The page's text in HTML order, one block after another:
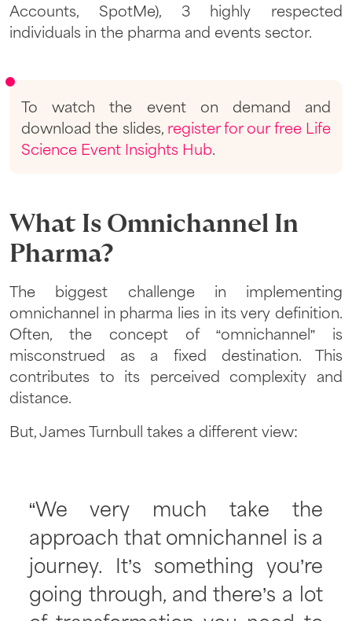
Accounts, SpotMe), 3 highly respected
individuals in the pharma and events sector.
To watch the event on demand and
download the slides, register for our free Life
Science Event Insights Hub.
What Is Omnichannel In
Pharma?
The biggest challenge in implementing
omnichannel in pharma lies in its very definition.
Often, the concept of “omnichannel” is
misconstrued as a fixed destination. This
contributes to its perceived complexity and
distance.
But, James Turnbull takes a different view:
“We very much take the
approach that omnichannel is a
journey. It’s something you’re
going through, and there’s a lot